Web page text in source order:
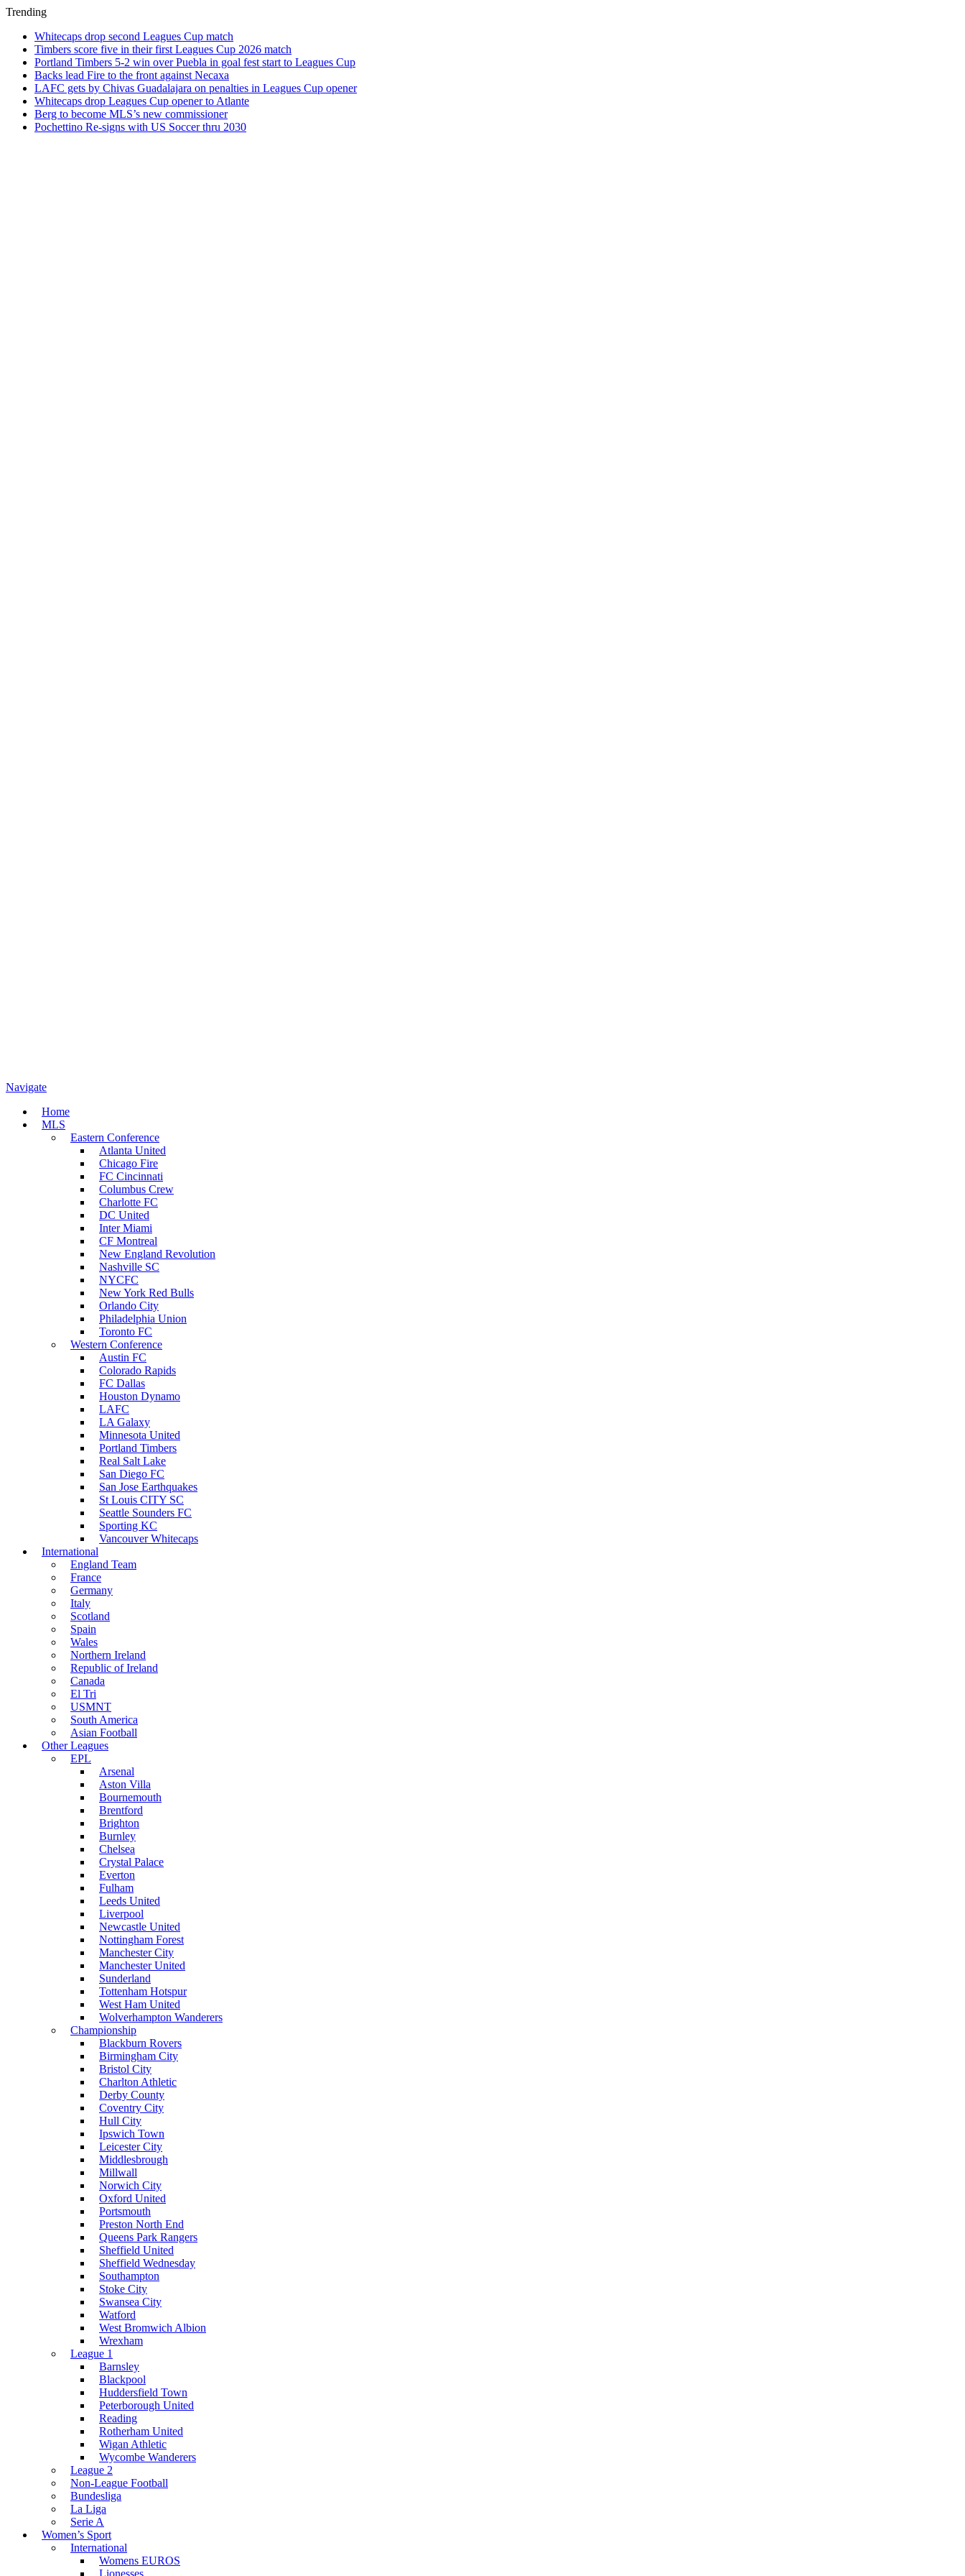
Trending
Whitecaps drop second Leagues Cup match
Timbers score five in their first Leagues Cup 2026 match
Portland Timbers 5-2 win over Puebla in goal fest start to Leagues Cup
Backs lead Fire to the front against Necaxa
LAFC gets by Chivas Guadalajara on penalties in Leagues Cup opener
Whitecaps drop Leagues Cup opener to Atlante
Berg to become MLS’s new commissioner
Pochettino Re-signs with US Soccer thru 2030
Navigate
Home
MLS
Eastern Conference
Atlanta United
Chicago Fire
FC Cincinnati
Columbus Crew
Charlotte FC
DC United
Inter Miami
CF Montreal
New England Revolution
Nashville SC
NYCFC
New York Red Bulls
Orlando City
Philadelphia Union
Toronto FC
Western Conference
Austin FC
Colorado Rapids
FC Dallas
Houston Dynamo
LAFC
LA Galaxy
Minnesota United
Portland Timbers
Real Salt Lake
San Diego FC
San Jose Earthquakes
St Louis CITY SC
Seattle Sounders FC
Sporting KC
Vancouver Whitecaps
International
England Team
France
Germany
Italy
Scotland
Spain
Wales
Northern Ireland
Republic of Ireland
Canada
El Tri
USMNT
South America
Asian Football
Other Leagues
EPL
Arsenal
Aston Villa
Bournemouth
Brentford
Brighton
Burnley
Chelsea
Crystal Palace
Everton
Fulham
Leeds United
Liverpool
Newcastle United
Nottingham Forest
Manchester City
Manchester United
Sunderland
Tottenham Hotspur
West Ham United
Wolverhampton Wanderers
Championship
Blackburn Rovers
Birmingham City
Bristol City
Charlton Athletic
Derby County
Coventry City
Hull City
Ipswich Town
Leicester City
Middlesbrough
Millwall
Norwich City
Oxford United
Portsmouth
Preston North End
Queens Park Rangers
Sheffield United
Sheffield Wednesday
Southampton
Stoke City
Swansea City
Watford
West Bromwich Albion
Wrexham
League 1
Barnsley
Blackpool
Huddersfield Town
Peterborough United
Reading
Rotherham United
Wigan Athletic
Wycombe Wanderers
League 2
Non-League Football
Bundesliga
La Liga
Serie A
Women’s Sport
International
Womens EUROS
Lionesses